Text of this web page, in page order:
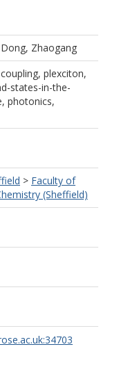
Dong, Zhaogang
plexciton,
states-in-the-
photonics,
> Faculty of
(Sheffield)